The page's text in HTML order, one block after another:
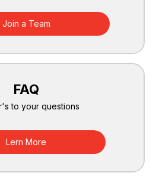
Join a Team
FAQ
to your questions
Lern More